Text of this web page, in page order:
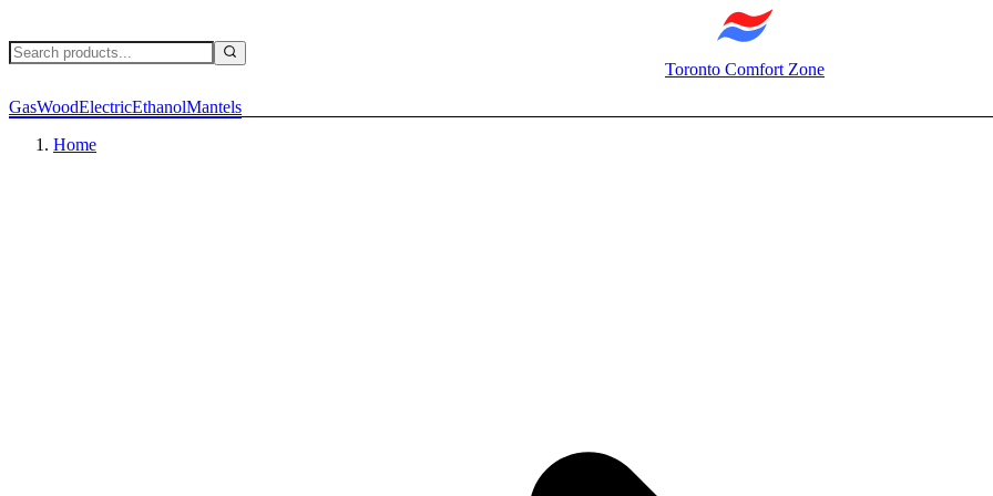
Toronto Comfort Zone
GasWoodElectricEthanolMantels
Home